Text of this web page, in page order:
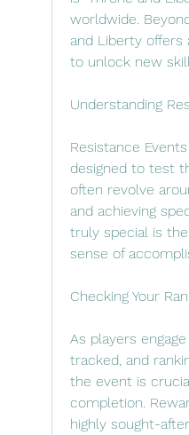
worldwide.
and Liberty
to unlock new
Understanding
Resistance
designed to test
often revolve
and achieving
truly special is
sense of
Checking Your
As players
tracked, and
the event is
completion.
highly sought-